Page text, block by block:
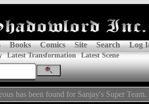
Books Comics Site Search Log
Latest Transformation Latest Scene
has been found for Sanjay's Super Team.